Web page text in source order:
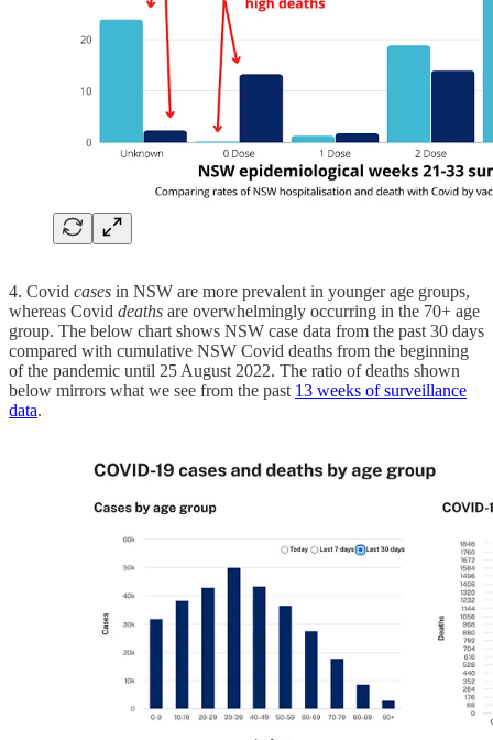
4. Covid cases in NSW are more prevalent in younger age groups,
whereas Covid deaths are overwhelmingly occurring in the 70+ age
group. The below chart shows NSW case data from the past 30 days
compared with cumulative NSW Covid deaths from the beginning
of the pandemic until 25 August 2022. The ratio of deaths shown
below mirrors what we see from the past 13 weeks of surveillance
data.